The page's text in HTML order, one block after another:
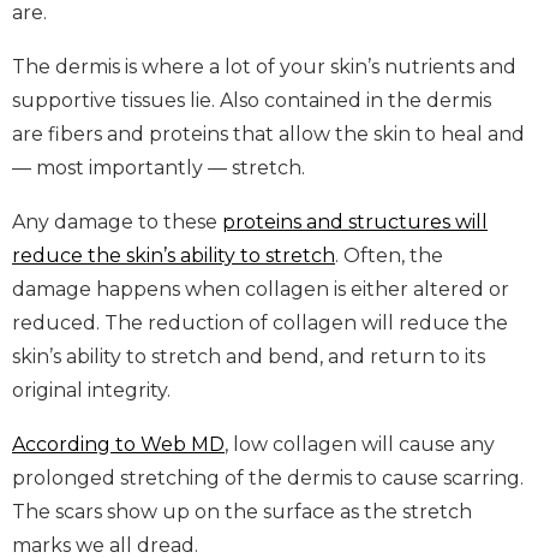
are.
The dermis is where a lot of your skin’s nutrients and
supportive tissues lie. Also contained in the dermis
are fibers and proteins that allow the skin to heal and
— most importantly — stretch.
Any damage to these proteins and structures will
reduce the skin’s ability to stretch. Often, the
damage happens when collagen is either altered or
reduced. The reduction of collagen will reduce the
skin’s ability to stretch and bend, and return to its
original integrity.
According to Web MD, low collagen will cause any
prolonged stretching of the dermis to cause scarring.
The scars show up on the surface as the stretch
marks we all dread.